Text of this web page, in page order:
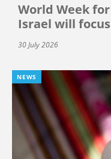
World Week
Israel will
30 July 2026
NEWS